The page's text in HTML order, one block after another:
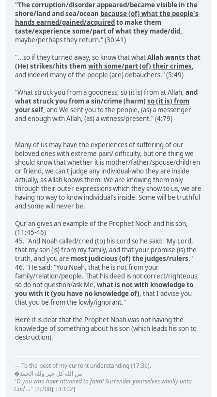
"The corruption/disorder appeared/became visible in the
shore/land and sea/ocean because (of) what the people's
hands earned/gained/acquiredto make them
taste/experience some/part of what they made/did,
maybe/perhaps they return." (30:41)
"...so if they turned away, so know that whatAllah wants that
(He) strikes/hits them with some/part (of) their crimes,
and indeed many of the people (are) debauchers." (5:49)
"What struck you from a goodness, so (it is) from at Allah, and
what struck you from a sin/crime (harm) so (it is) from
your self, and We sent you to the people, (as) a messenger
and enough with Allah, (as) a witness/present." (4:79)
Many of us may have the experiences of suffering of our
beloved ones with extreme pain/ difficulty, but one thing we
should know that whether it is mother/father/spouse/children
or friend, we can't judge any individual-who they are inside
actually, as Allah knows them. We are knowing them only
through their outer expressions which they show to us, we are
having no way to know individual's inside. Some will be truthful
and some will never be.
Qur'an gives an example of the Prophet Nooh and his son,
(11:45-46)
45. "And Noah called/cried (to) his Lord so he said: "My Lord,
that my son (is) from my family, and that your promise (is) the
truth, and you are most judicious (of) the judges/rulers."
46. "He said: "You Noah, that he is not from your
family/relation/people. That his deed is not correct/righteous,
so do not question/ask Me, what is not with knowledge to
you with it (you have no knowledge of), that I advise you
that you be from the lowly/ignorant."
Here it is clear that the Prophet Noah was not having the
knowledge of something about his son (which leads his son to
destruction).
— To the best of my current understanding (17:36).
�من الله كل خير ولله الحمد
"O you who have attained to faith! Surrender yourselves wholly unto
God ..." [2:208], [3:102]